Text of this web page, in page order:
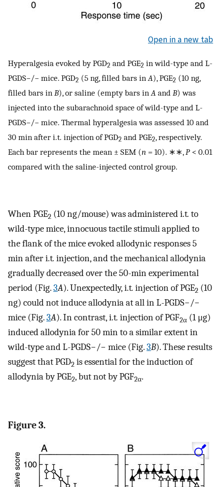
Open in a new tab
Hyperalgesia evoked by PGD2 and PGE2 in wild-type and L-
PGDS−/− mice. PGD2 (5 ng, filled bars in A), PGE2 (10 ng,
filled bars in B), or saline (empty bars in A and B) was
injected into the subarachnoid space of wild-type and L-
PGDS−/− mice. Thermal hyperalgesia was assessed 10 and
30 min after i.t. injection of PGD2 and PGE2, respectively.
Each bar represents the mean ± SEM (n = 10). ∗∗, P< 0.01
compared with the saline-injected control group.
When PGE2 (10 ng/mouse) was administered i.t. to
wild-type mice, innocuous tactile stimuli applied to
the flank of the mice evoked allodynic responses 5
min after i.t. injection, and the mechanical allodynia
gradually decreased over the 50-min experimental
period (Fig.3A). Unexpectedly, i.t. injection of PGE2 (10
ng) could not induce allodynia at all in L-PGDS−/−
mice (Fig.3A). In contrast, i.t. injection of PGF2α (1 μg)
induced allodynia for 50 min to a similar extent in
wild-type and L-PGDS−/− mice (Fig.3B). These results
suggest that PGD2 is essential for the induction of
allodynia by PGE2, but not by PGF2α.
Figure 3.